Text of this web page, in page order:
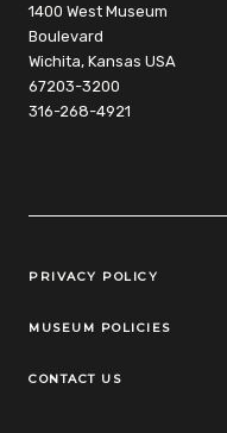
1400 West Museum
Boulevard
Wichita, Kansas USA
67203-3200
316-268-4921
Legal Links
PRIVACY POLICY
MUSEUM POLICIES
CONTACT US